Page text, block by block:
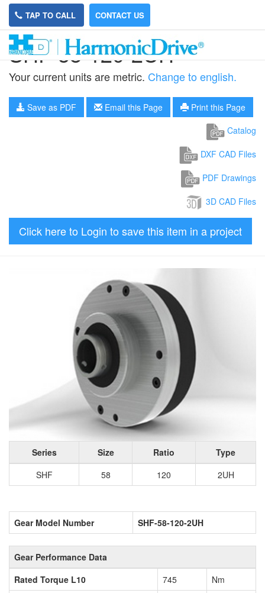
TAP TO CALL CONTACT US
SHF-58-120-2UH
Your current units are metric. Change to english.
Save as PDF Email this Page
Print this Page
Catalog
DXF CAD Files
PDF Drawings
3D CAD Files
Click here to Login to save this item in a project
Series Size Ratio
Type
SHF
58 120 2UH
Gear Model Number SHF-58-120-2UH
Gear Performance Data
Rated Torque L10
745
Nm